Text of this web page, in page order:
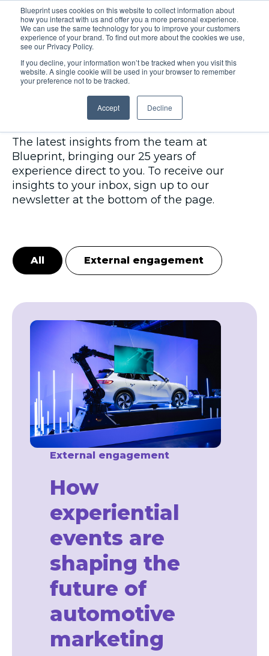
Blueprint uses cookies on this website to collect information about
how you interact with us and offer you a more personal experience.
We can use the same technology for you to improve your customers
experience of your brand. To find out more about the cookies we use,
see our Privacy Policy.
If you decline, your information won’t be tracked when you visit this
website. A single cookie will be used in your browser to remember
your preference not to be tracked.
Accept Decline
Menu
Insights
The latest insights from the team at
Blueprint, bringing our 25 years of
experience direct to you. To receive our
insights to your inbox, sign up to our
newsletter at the bottom of the page.
All External engagement
External engagement
How
experiential
events are
shaping the
future of
automotive
marketing